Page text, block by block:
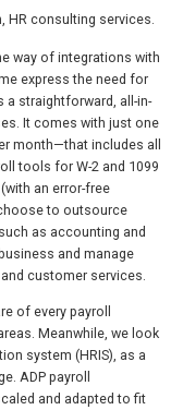
HR consulting services.
way of integrations with
express the need for
straightforward, all-in-
It comes with just one
month—that includes all
tools for W-2 and 1099
an error-free
to outsource
as accounting and
and manage
customer services.
of every payroll
Meanwhile, we look
system (HRIS), as a
ADP payroll
and adapted to fit